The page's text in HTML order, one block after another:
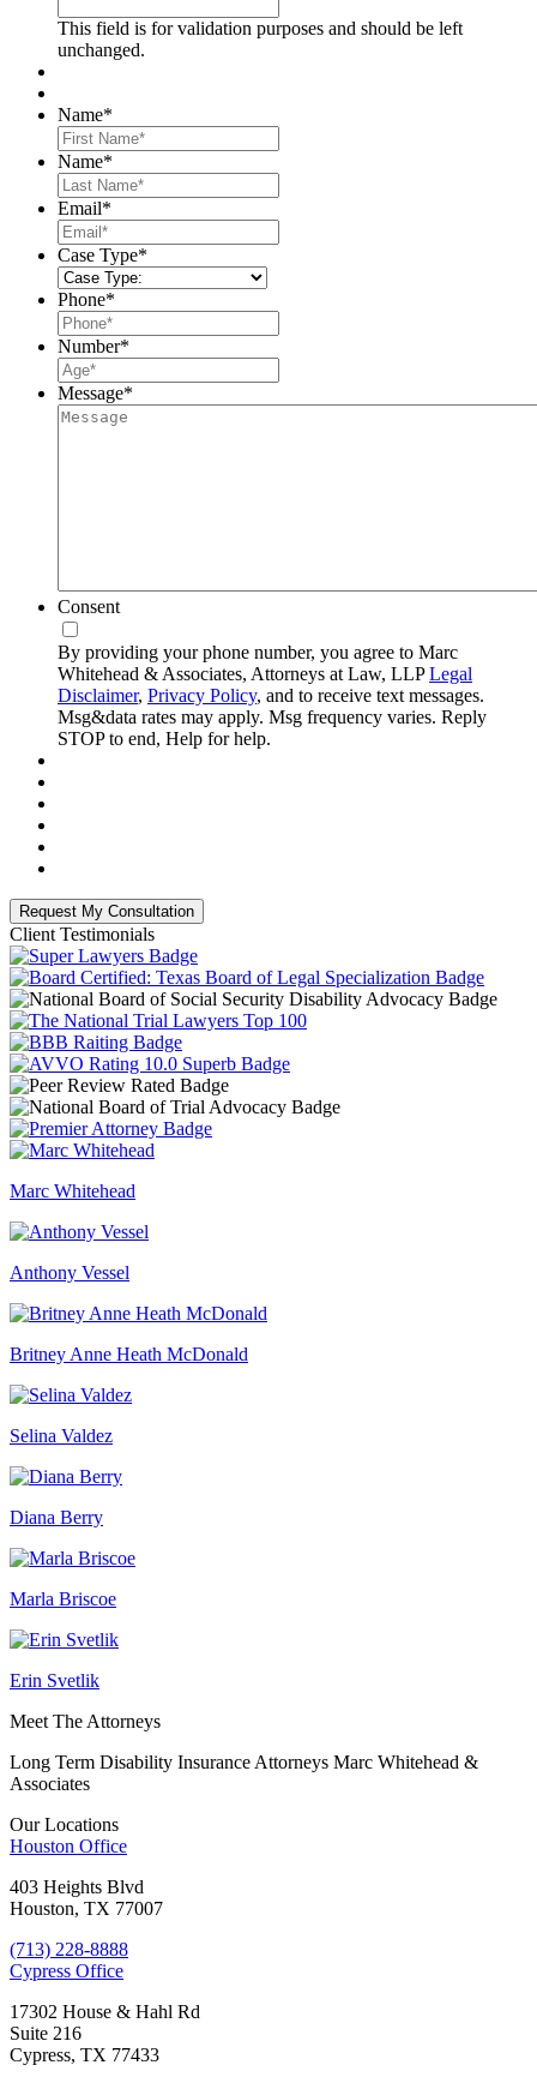
This field is for validation purposes and should be left
unchanged.
Name*
Name*
Email*
Case Type*
Phone*
Number*
Message*
Consent
By providing your phone number, you agree to Marc
Whitehead & Associates, Attorneys at Law, LLPLegal
Disclaimer, Privacy Policy, and to receive text messages.
Msg&data rates may apply. Msg frequency varies. Reply
STOP to end, Help for help.
Client Testimonials
Marc Whitehead
Anthony Vessel
Britney Anne Heath McDonald
Selina Valdez
Diana Berry
Marla Briscoe
Erin Svetlik
Meet The Attorneys
Long Term Disability Insurance Attorneys Marc Whitehead &
Associates
Our Locations
Houston Office
403 Heights Blvd
Houston, TX 77007
(713) 228-8888
Cypress Office
17302 House & Hahl Rd
Suite 216
Cypress, TX 77433